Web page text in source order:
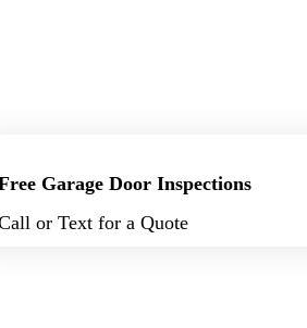
Garage Door Inspections
or Text for a Quote